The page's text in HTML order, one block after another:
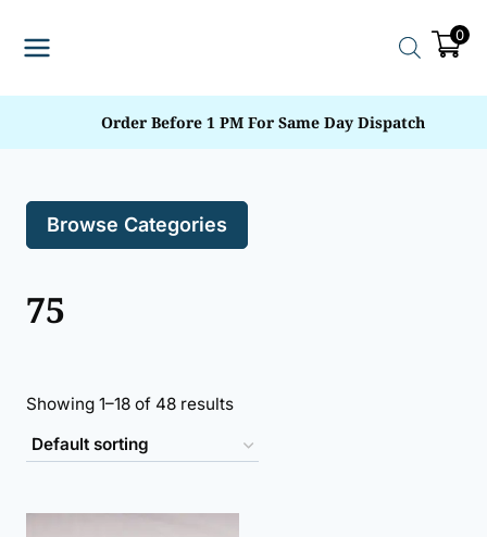
0
Order Before 1 PM For Same Day Dispatch
Browse Categories
75
Showing 1–18 of 48 results